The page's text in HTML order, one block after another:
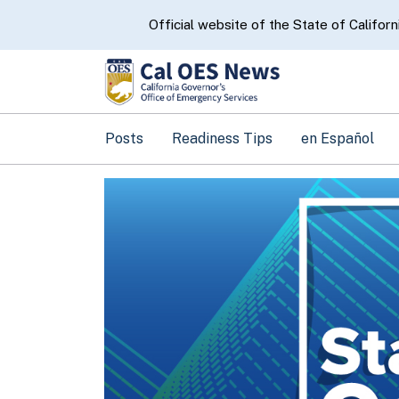
CA.govOfficial website of the State of
Posts Readiness Tips en Español